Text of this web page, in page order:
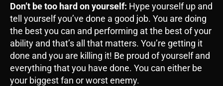
Don’t be too hard on yourself: Hype yourself up and
tell yourself you’ve done a good job. You are doing
the best you can and performing at the best of your
ability and that’s all that matters. You’re getting it
done and you are killing it! Be proud of yourself and
everything that you have done. You can either be
your biggest fan or worst enemy.